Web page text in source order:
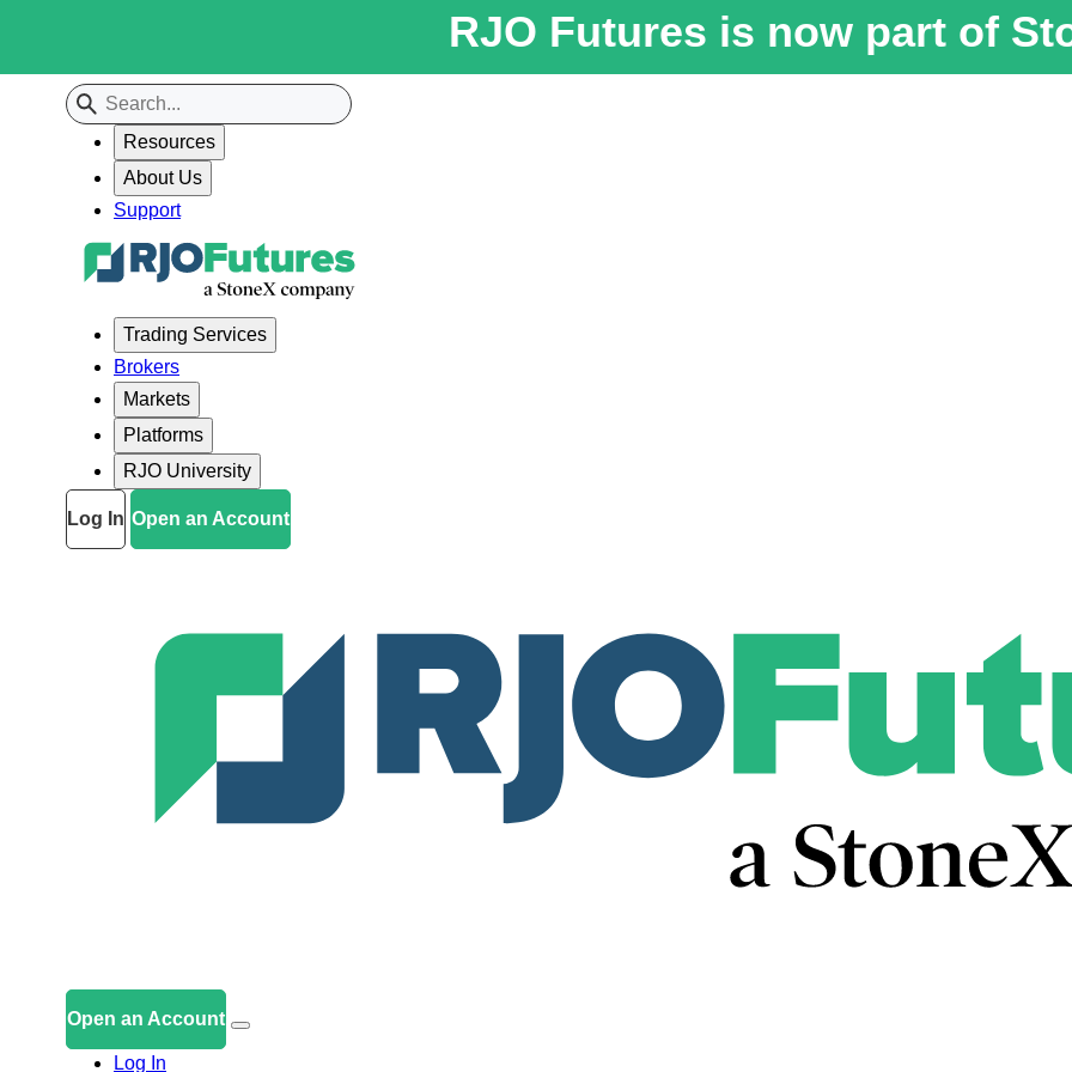
RJO Futures is now part of
Resources
About Us
Support
Trading Services
Brokers
Markets
Platforms
RJO University
Log In Open an Account
Open an Account
Log In